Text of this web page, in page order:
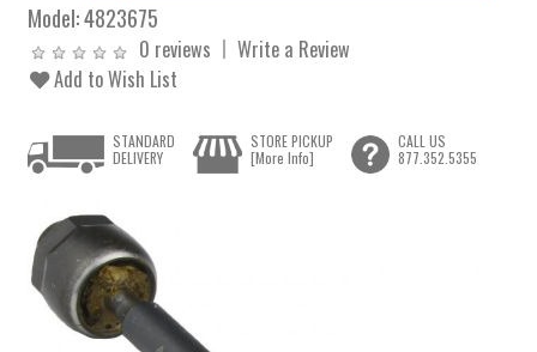
Model:4823675
0 reviews
Write a Review
Add to Wish List
STANDARD
DELIVERY
STORE PICKUP
[More Info]
CALL US
877.352.5355